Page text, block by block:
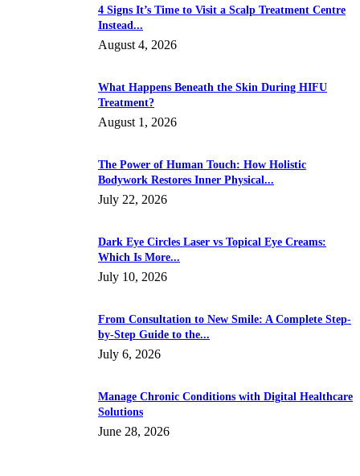
4 Signs It’s Time to Visit a Scalp Treatment Centre
Instead...
August 4, 2026
What Happens Beneath the Skin During HIFU
Treatment?
August 1, 2026
The Power of Human Touch: How Holistic
Bodywork Restores Inner Physical...
July 22, 2026
Dark Eye Circles Laser vs Topical Eye Creams:
Which Is More...
July 10, 2026
From Consultation to New Smile: A Complete Step-
by-Step Guide to the...
July 6, 2026
Manage Chronic Conditions with Digital Healthcare
Solutions
June 28, 2026